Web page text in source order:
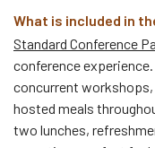
What is included in
Standard Conference
conference
concurrent
hosted meals
two lunches,